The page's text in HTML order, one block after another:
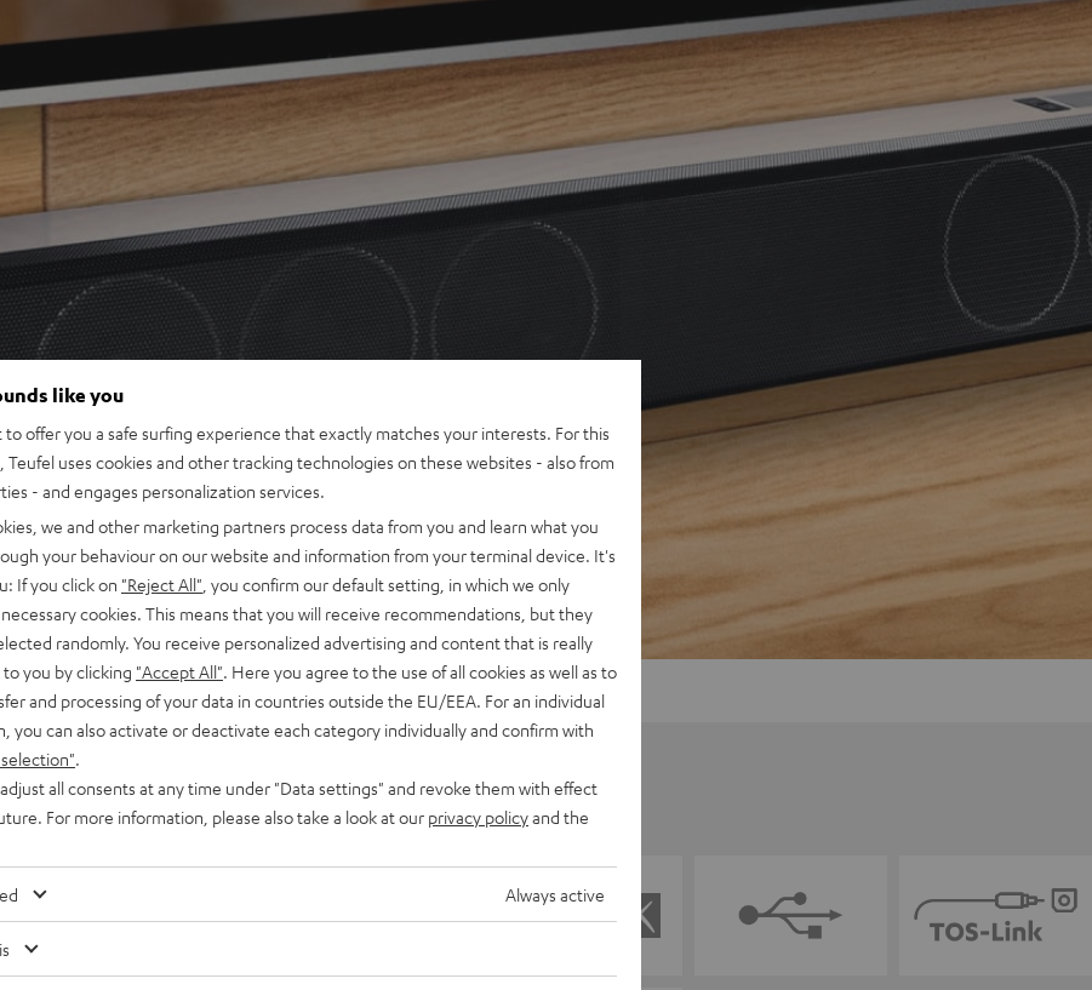
like you
to offer you a safe surfing experience that exactly matches your interests. For this
Teufel uses cookies and other tracking technologies on these websites - also from
- and engages personalization services.
we and other marketing partners process data from you and learn what you
your behaviour on our website and information from your terminal device. It's
If you click on "Reject All" , you confirm our default setting, in which we only
cookies. This means that you will receive recommendations, but they
randomly. You receive personalized advertising and content that is really
you by clicking "Accept All" . Here you agree to the use of all cookies as well as to
and processing of your data in countries outside the EU/EEA. For an individual
you can also activate or deactivate each category individually and confirm with
all consents at any time under "Data settings" and revoke them with effect
For more information, please also take a look at our privacy policyand the
Always active